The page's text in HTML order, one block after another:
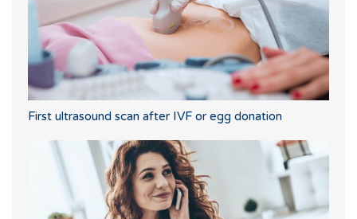
First ultrasound scan after IVF or egg donation